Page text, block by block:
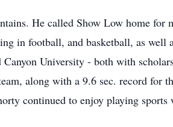
He called Show Low home for
in football, and basketball, as well
University - both with
along with a 9.6 sec. record for
continued to enjoy playing